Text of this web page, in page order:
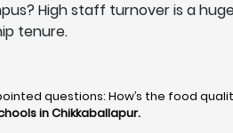
High staff turnover is a
tenure.
questions: How’s the food
in Chikkaballapur.